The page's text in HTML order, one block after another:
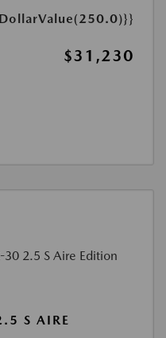
$31,230
S AIRE